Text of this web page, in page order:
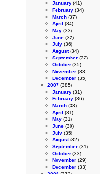
January (41)
February (34)
March (37)
April (34)
May (33)
June (32)
July (36)
August(34)
September (32)
October (35)
November (33)
December (35)
2007 (385)
January (31)
February (36)
March (33)
April (31)
May (31)
June (30)
July (35)
August(32)
September (31)
October (33)
November (29)
December (33)